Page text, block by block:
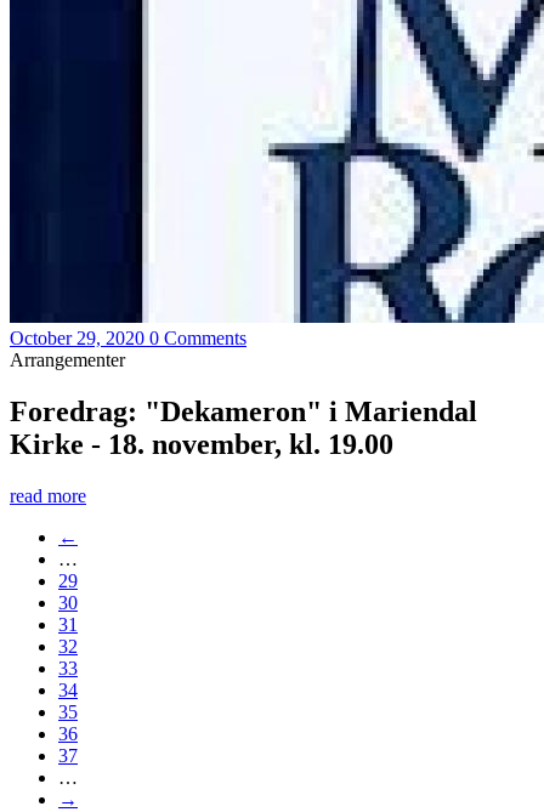
October 29, 2020 0 Comments
Arrangementer
Foredrag: "Dekameron" i Mariendal
Kirke - 18. november, kl. 19.00
read more
←
…
29
30
31
32
33
34
35
36
37
…
→